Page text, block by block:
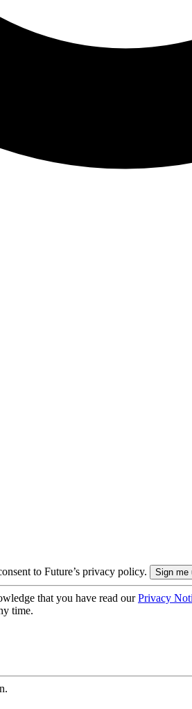
to Future’s privacy policy.
that you have read ourPrivacy
time.